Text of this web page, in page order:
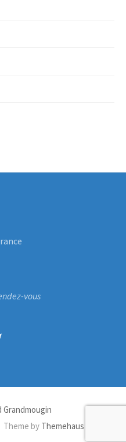
vous
Grandmougin
Theme by Themehaus